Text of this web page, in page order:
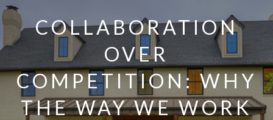
COLLABORATION
OVER
COMPETITION: WHY
THE WAY WE WORK